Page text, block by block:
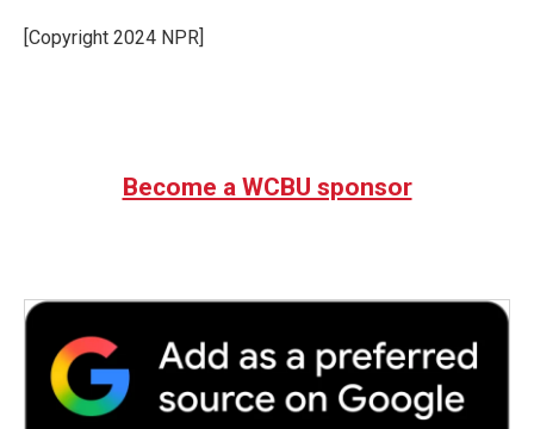
[Copyright 2024 NPR]
Become a WCBU sponsor